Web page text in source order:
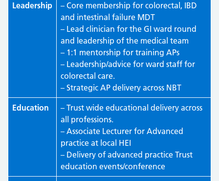
Leadership
– Core membership for colorectal, IBD
and intestinal failure MDT
– Lead clinician for the GI ward round
and leadership of the medical team
– 1:1 mentorship for training APs
– Leadership/advice for ward staff for
colorectal care.
– Strategic AP delivery across NBT
Education
– Trust wide educational delivery across
all professions.
– Associate Lecturer for Advanced
practice at local HEI
– Delivery of advanced practice Trust
education events/conference